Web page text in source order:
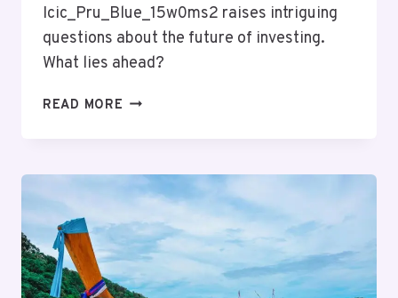
Icic_Pru_Blue_15w0ms2 raises intriguing
questions about the future of investing.
What lies ahead?
READ MORE MUTF_IN: